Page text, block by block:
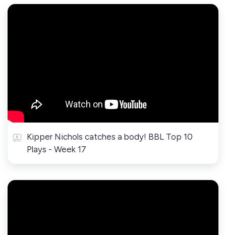
Kipper Nichols catches a body! BBL Top 10
Plays - Week 17